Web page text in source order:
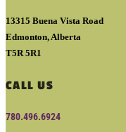
13315 Buena Vista Road
Edmonton, Alberta
T5R 5R1
CALL US
780.496.6924